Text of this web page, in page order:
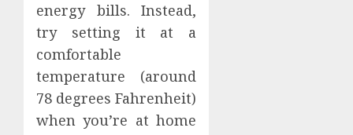
energy bills. Instead,
try setting it at a
comfortable
temperature (around
78 degrees Fahrenheit)
when you’re at home